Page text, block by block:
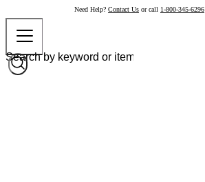
Need Help? Contact Us or call 1-800-345-6296